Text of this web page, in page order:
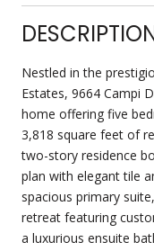
Nestled in the
Estates, 9664 Campi
home offering five
3,818 square feet of
two-story residence
plan with elegant tile
spacious primary
retreat featuring
a luxurious ensuite